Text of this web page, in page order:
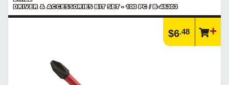
DRIVER & ACCESSORIES BIT SET - 100 PC / B-45303
$6.48